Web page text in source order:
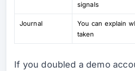
signals
Journal
You can explain
taken
If you doubled a demo